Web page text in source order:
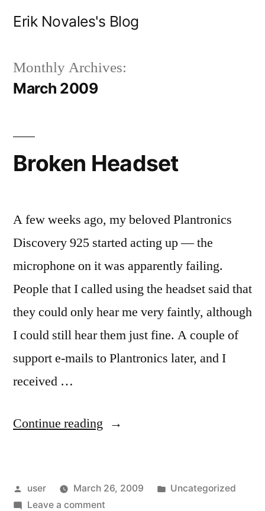
Erik Novales's Blog
Monthly Archives:
March 2009
Broken Headset
A few weeks ago, my beloved Plantronics
Discovery 925 started acting up — the
microphone on it was apparently failing.
People that I called using the headset said that
they could only hear me very faintly, although
I could still hear them just fine. A couple of
support e-mails to Plantronics later, and I
received …
Continue reading “Broken
Posted
by
user March 26, 2009
Posted
Uncategorized
Leave a commenton